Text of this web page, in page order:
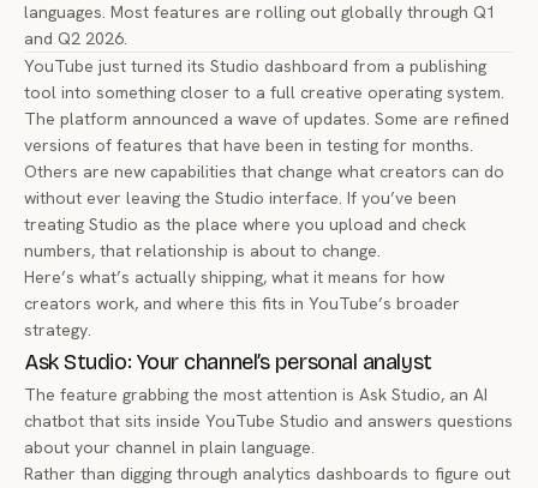
languages. Most features are rolling out globally through Q1
and Q2 2026.
YouTube just turned its Studio dashboard from a publishing
tool into something closer to a full creative operating system.
The platform announced a wave of updates. Some are refined
versions of features that have been in testing for months.
Others are new capabilities that change what creators can do
without ever leaving the Studio interface. If you’ve been
treating Studio as the place where you upload and check
numbers, that relationship is about to change.
Here’s what’s actually shipping, what it means for how
creators work, and where this fits in YouTube’s broader
strategy.
Ask Studio: Your channel’s personal analyst
The feature grabbing the most attention is Ask Studio, an AI
chatbot that sits inside YouTube Studio and answers questions
about your channel in plain language.
Rather than digging through analytics dashboards to figure out